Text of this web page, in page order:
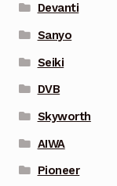
Devanti
Sanyo
Seiki
DVB
Skyworth
AIWA
Pioneer